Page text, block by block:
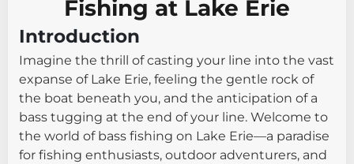
Fishing at Lake Erie
Introduction
Imagine the thrill of casting your line into the vast
expanse of Lake Erie, feeling the gentle rock of
the boat beneath you, and the anticipation of a
bass tugging at the end of your line. Welcome to
the world of bass fishing on Lake Erie—a paradise
for fishing enthusiasts, outdoor adventurers, and